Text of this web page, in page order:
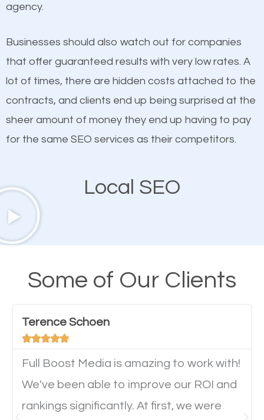
on quality content. One thing is common with all top-
ranked websites and it’s that they all have unique,
quality content. Do not hesitate to write or pay for
customized content because it will grab the
attention of the people visiting your website and
compel them to be a customer of your business.
Mobile Friendly Website
A high percentage of users access the web using
their mobile phones. This is why responsive web
design cannot be ignored for SEO. People visiting
have any difficulties getting around the pages. It is
important they can read everything clearly and
navigate through the website on their mobile
device. This will affect their on-site experience and
will determine if they will convert to a customer.
Website Speed
works in Fort Salonga.
agency.
Businesses should also watch out for companies
that offer guaranteed results with very low rates. A
lot of times, there are hidden costs attached to the
contracts, and clients end up being surprised at the
sheer amount of money they end up having to pay
for the same SEO services as their competitors.
Local SEO
Some of Our Clients
Terence Schoen

Full Boost Media is amazing to work with!
We've been able to improve our ROI and
rankings significantly. At first, we were